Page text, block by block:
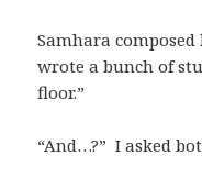
Samhara
wrote a bunch of
floor.”
“And…?” I asked